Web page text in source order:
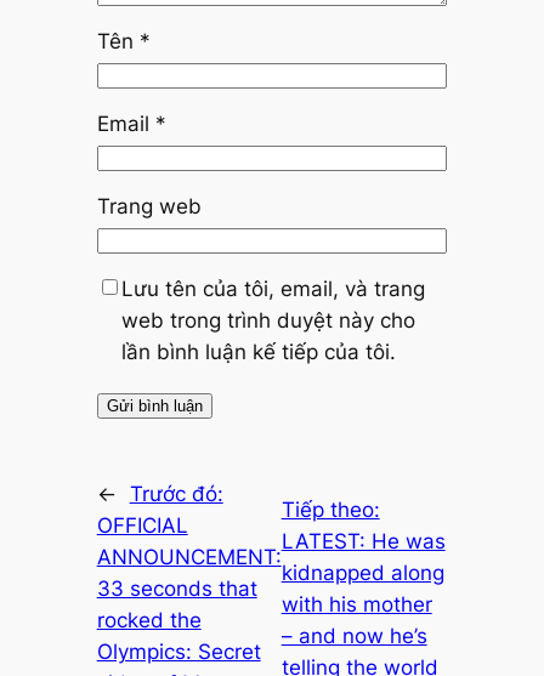
Tên *
Email *
Trang web
Lưu tên của tôi, email, và trang
web trong trình duyệt này cho
lần bình luận kế tiếp của tôi.
← Trước đó:
OFFICIAL
ANNOUNCEMENT:
33 seconds that
rocked the
Olympics: Secret
Tiếp theo:
LATEST: He was
kidnapped along
with his mother
– and now he’s
telling the world